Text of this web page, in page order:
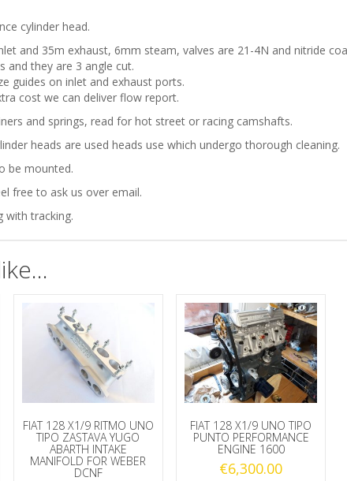
quantity
cylinder head.
and 35m exhaust, 6mm steam, valves are 21-4N and nitride
and they are 3 angle cut.
guides on inlet and exhaust ports.
cost we can deliver flow report.
and springs, read for hot street or racing camshafts.
heads are used heads use which undergo thorough cleaning.
be mounted.
free to ask us over email.
with tracking.
FIAT 128 X1/9 RITMO UNO
TIPO ZASTAVA YUGO
ABARTH INTAKE
MANIFOLD FOR WEBER
DCNF
FIAT 128 X1/9 UNO TIPO
PUNTO PERFORMANCE
ENGINE 1600
€6,300.00